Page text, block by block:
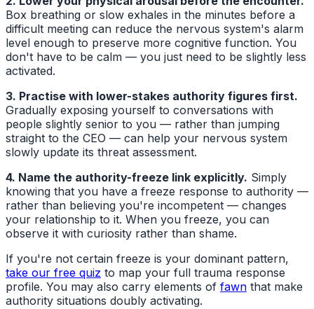
Box breathing or slow exhales in the minutes before a
difficult meeting can reduce the nervous system's alarm
level enough to preserve more cognitive function. You
don't have to be calm — you just need to be slightly less
activated.
3. Practise with lower-stakes authority figures first.
Gradually exposing yourself to conversations with
people slightly senior to you — rather than jumping
straight to the CEO — can help your nervous system
slowly update its threat assessment.
4. Name the authority-freeze link explicitly. Simply
knowing that you have a freeze response to authority —
rather than believing you're incompetent — changes
your relationship to it. When you freeze, you can
observe it with curiosity rather than shame.
If you're not certain freeze is your dominant pattern,
take our free quiz to map your full trauma response
profile. You may also carry elements of fawn that make
authority situations doubly activating.